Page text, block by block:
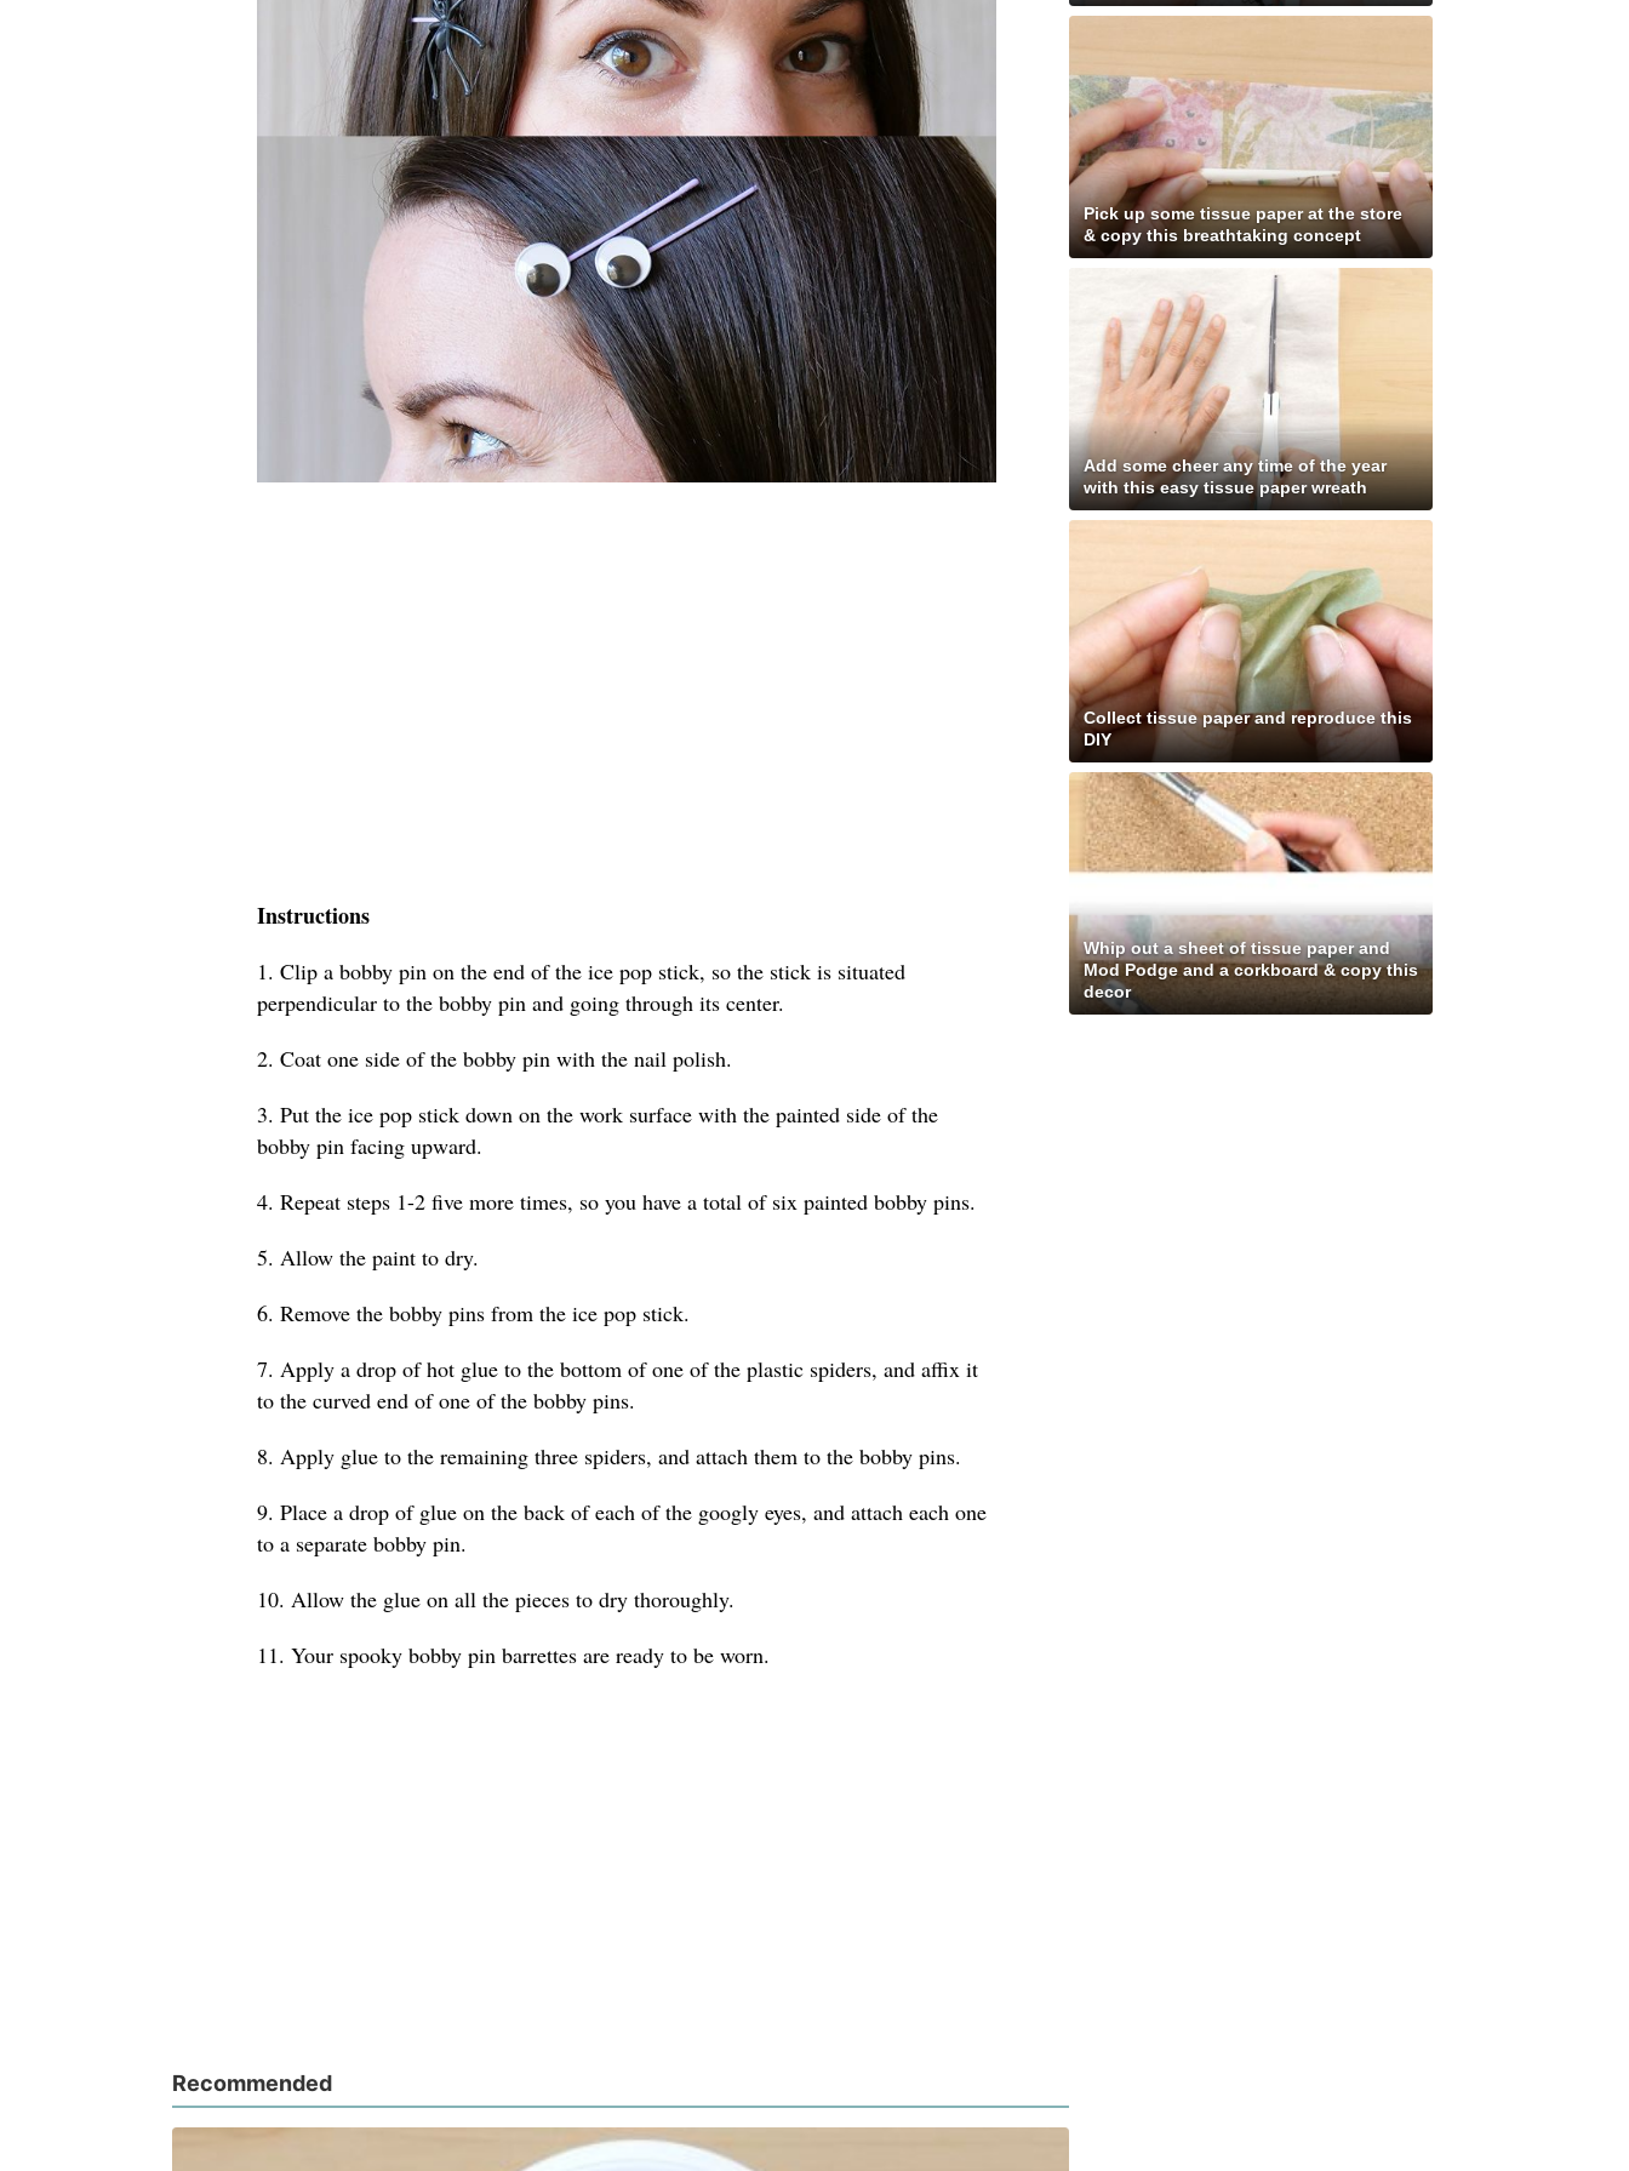
Instructions
1. Clip a bobby pin on the end of the ice pop stick, so the stick is situated
perpendicular to the bobby pin and going through its center.
2. Coat one side of the bobby pin with the nail polish.
3. Put the ice pop stick down on the work surface with the painted side of the
bobby pin facing upward.
4. Repeat steps 1-2 five more times, so you have a total of six painted bobby pins.
5. Allow the paint to dry.
6. Remove the bobby pins from the ice pop stick.
7. Apply a drop of hot glue to the bottom of one of the plastic spiders, and affix it
to the curved end of one of the bobby pins.
8. Apply glue to the remaining three spiders, and attach them to the bobby pins.
9. Place a drop of glue on the back of each of the googly eyes, and attach each one
to a separate bobby pin.
10. Allow the glue on all the pieces to dry thoroughly.
11. Your spooky bobby pin barrettes are ready to be worn.
Recommended
Pick up some tissue paper at the store
& copy this breathtaking concept
Add some cheer any time of the year
with this easy tissue paper wreath
Collect tissue paper and reproduce this
DIY
Whip out a sheet of tissue paper and
Mod Podge and a corkboard & copy this
decor